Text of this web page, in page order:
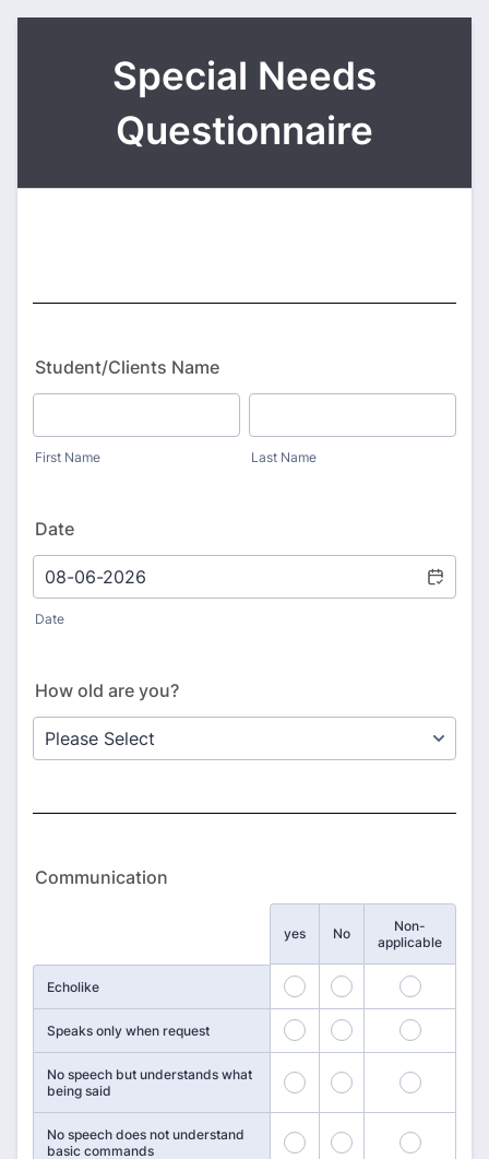
Special Needs
Questionnaire
Student/Clients Name
First Name Last Name
Date
Date
How old are you?
Communication
yes No
Non-
applicable
Echolike 1 2 3
Speaks only when request 4 5 6
No speech but understands what
being said
7 8 9
No speech does not understand
basic commands
10 11 12